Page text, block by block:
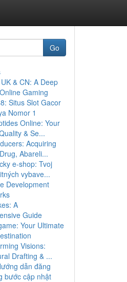
Go
& CN: A Deep
Gaming
Situs Slot Gacor
Nomor 1
Online: Your
& Se...
Acquiring
Abareli...
e-shop: Tvoj
vybave...
Development
A
Guide
Your Ultimate
Visions:
Drafting & ...
dẫn đăng
bước cập nhật